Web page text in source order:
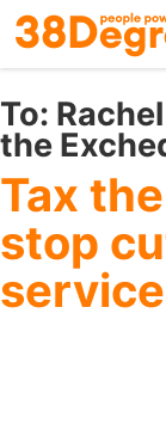
Skip
to
main
content
To:
the
Tax
stop